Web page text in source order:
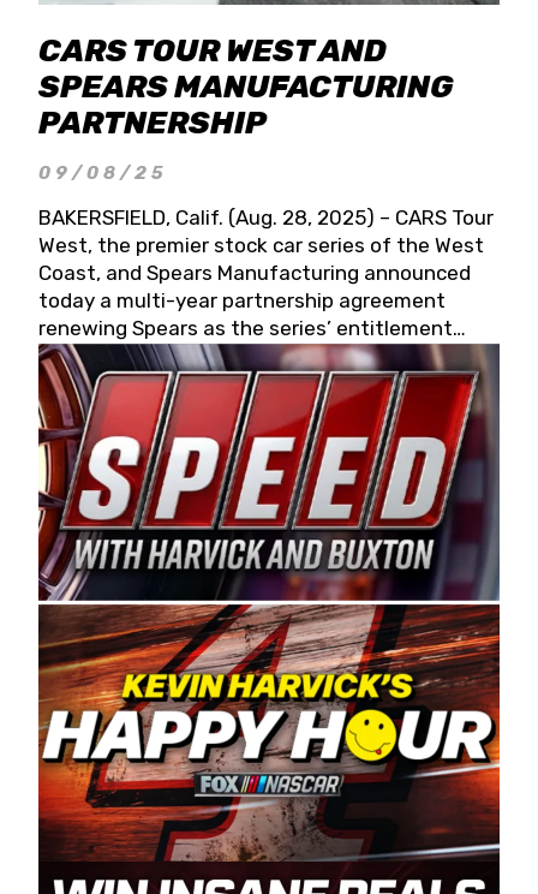
CARS TOUR WEST AND
SPEARS MANUFACTURING
PARTNERSHIP
09/08/25
BAKERSFIELD, Calif. (Aug. 28, 2025) – CARS Tour
West, the premier stock car series of the West
Coast, and Spears Manufacturing announced
today a multi-year partnership agreement
renewing Spears as the series’ entitlement
partner for 2026 and beyond. Spears CARS Tour
West officials also confirmed a 15-race schedule
for 2026, kicking off at Tucson Speedway with
the 13th Annual Chilly Willy 150 (Jan. 17, 2026).
The remaining events will be unveiled at a later
date. Founded by West Coast Stock Car Hall of
Famer Wayne Spears and his wife, Connie,
Spears Manufacturing is recognized globally for
its superior designs, innovation, and the
manufacturing and distribution of the highest
quality plastic piping products made in the USA.
“For decades, Wayne and Connie were
committed to West Coast racing, and we want
to carry on that same level of dedication and
enthusiasm with the Spears CARS Tour West,”
said series co-owner Kevin Harvick. “These
racers deserve a stable and competitive series
to showcase their talents. Partnering with
Spears puts us on the right track, and I’m
excited about what’s ahead. The fan support